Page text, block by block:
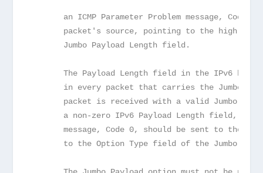
an ICMP Parameter Problem message, Code
packet's source, pointing to the high-
       Jumbo Payload Length field.
The Payload Length field in the IPv6
in every packet that carries the Jumbo
packet is received with a valid Jumbo
a non-zero IPv6 Payload Length field, an
message, Code 0, should be sent to the
to the Option Type field of the Jumbo